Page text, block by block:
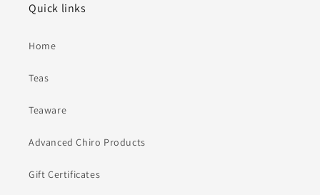
Quick links
Home
Teas
Teaware
Advanced Chiro Products
Gift Certificates